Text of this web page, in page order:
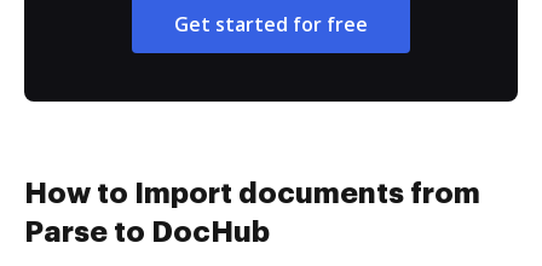
Get started for free
How to Import documents from
Parse to DocHub